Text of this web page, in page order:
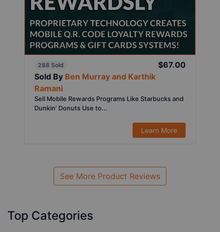
288 Sold
$67.00
Sold By Ben Murray and Karthik
Ramani
Sell Mobile Rewards Programs Like Starbucks and
Dunkin’ Donuts Use to...
Learn More
See More Product Reviews
Top Categories